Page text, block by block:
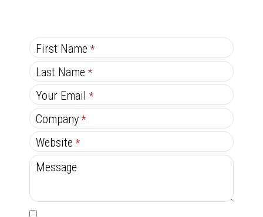
C
o
n
ta
ct
E
m
ai
*
First Name *
Last Name *
Your Email *
Company *
Website *
Message